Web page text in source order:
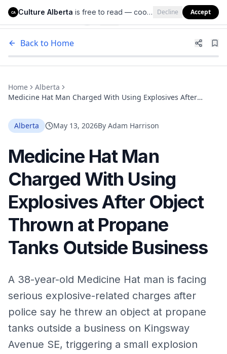
Culture Alberta
Back to Home
Home
Alberta
Medicine Hat Man Charged With Using Explosives After
Alberta
May 13, 2026By Adam Harrison
Medicine Hat Man
Charged With Using
Explosives After Object
Thrown at Propane
Tanks Outside Business
A 38-year-old Medicine Hat man is facing
serious explosive-related charges after
police say he threw an object at propane
tanks outside a business on Kingsway
Avenue SE, triggering a small explosion
CA Culture Alberta is free to read — cookies help us keep it that way. Decline Accept